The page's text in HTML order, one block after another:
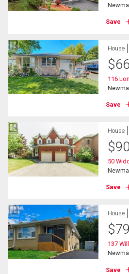
Save
House
$
116
Save
House
$
50
Save
House
$
137
Save